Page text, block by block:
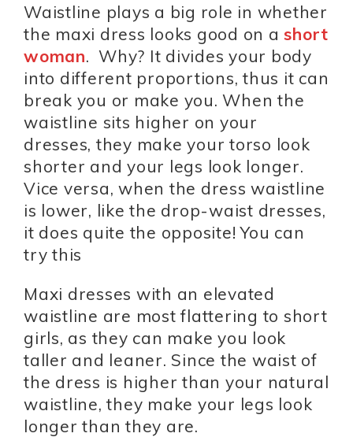
Waistline plays a big role in whether
the maxi dress looks good on ashort
woman. Why? It divides your body
into different proportions, thus it can
break you or make you. When the
waistline sits higher on your
dresses, they make your torso look
shorter and your legs look longer.
Vice versa, when the dress waistline
is lower, like the drop-waist dresses,
it does quite the opposite! You can
try this
Maxi dresses with an elevated
waistline are most flattering to short
girls, as they can make you look
taller and leaner. Since the waist of
the dress is higher than your natural
waistline, they make your legs look
longer than they are.